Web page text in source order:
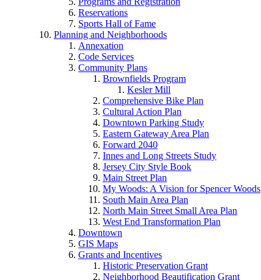
Reservations
Sports Hall of Fame
Planning and Neighborhoods
Annexation
Code Services
Community Plans
Brownfields Program
Kesler Mill
Comprehensive Bike Plan
Cultural Action Plan
Downtown Parking Study
Eastern Gateway Area Plan
Forward 2040
Innes and Long Streets Study
Jersey City Style Book
Main Street Plan
My Woods: A Vision for Spencer Woods
South Main Area Plan
North Main Street Small Area Plan
West End Transformation Plan
Downtown
GIS Maps
Grants and Incentives
Historic Preservation Grant
Neighborhood Beautification Grant